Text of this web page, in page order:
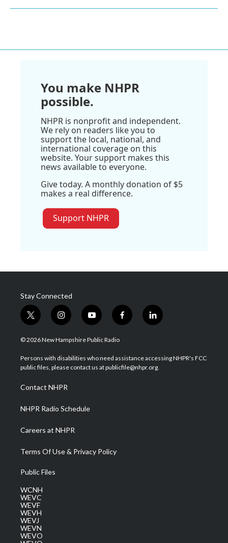
You make NHPR
possible.
NHPR is nonprofit and independent.
We rely on readers like you to
support the local, national, and
international coverage on this
website. Your support makes this
news available to everyone.
Give today. A monthly donation of $5
makes a real difference.
Support NHPR
Stay Connected
t
w
i
t
e
i
n
s
a
g
a
m
y
o
u
u
b
f
a
b
o
l
i
e
d
© 2026 New Hampshire Public Radio
Persons with disabilities who need assistance accessing NHPR's FCC
public files, please contact us at publicfile@nhpr.org.
Contact NHPR
NHPR Radio Schedule
Careers at NHPR
Terms Of Use & Privacy Policy
Public Files
WCNH
WEVC
WEVF
WEVH
WEVJ
WEVN
WEVO